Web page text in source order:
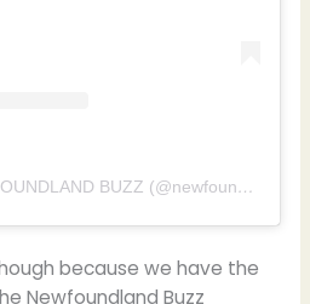
A post shared by NEWFOUNDLAND BUZZ (@newfoundlandbuzz)
because we have the
Newfoundland Buzz